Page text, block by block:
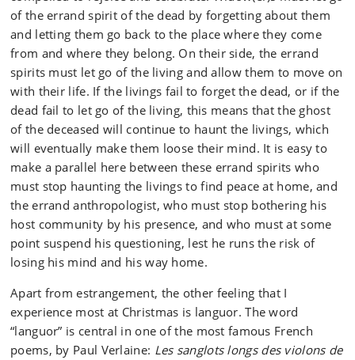
of the errand spirit of the dead by forgetting about them
and letting them go back to the place where they come
from and where they belong. On their side, the errand
spirits must let go of the living and allow them to move on
with their life. If the livings fail to forget the dead, or if the
dead fail to let go of the living, this means that the ghost
of the deceased will continue to haunt the livings, which
will eventually make them loose their mind. It is easy to
make a parallel here between these errand spirits who
must stop haunting the livings to find peace at home, and
the errand anthropologist, who must stop bothering his
host community by his presence, and who must at some
point suspend his questioning, lest he runs the risk of
losing his mind and his way home.
Apart from estrangement, the other feeling that I
experience most at Christmas is languor. The word
“languor” is central in one of the most famous French
poems, by Paul Verlaine: Les sanglots longs des violons de